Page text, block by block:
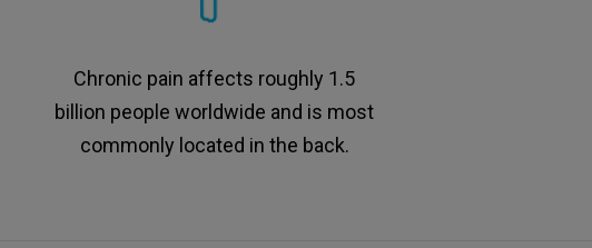
Chronic pain affects roughly 1.5
billion people worldwide and is most
commonly located in the back.